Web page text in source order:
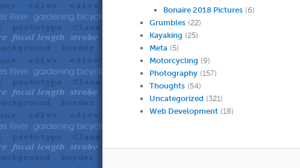
Bonaire 2018 Pictures(6)
Grumbles (22)
Kayaking (25)
Meta (5)
Motorcycling (9)
Photography (157)
Thoughts (54)
Uncategorized (321)
Web Development (18)